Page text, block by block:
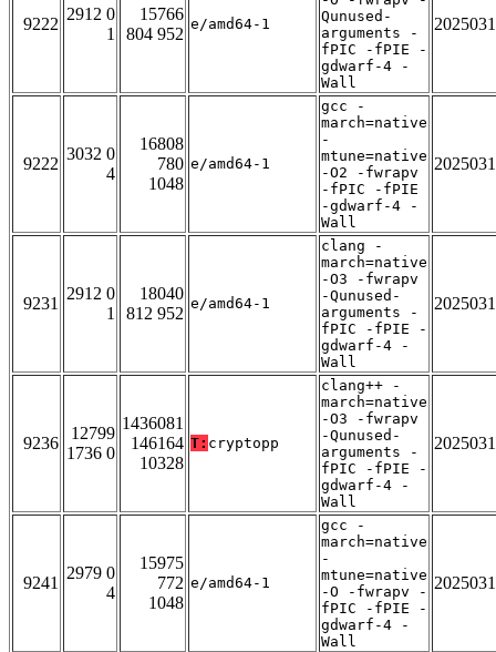
9222
2912 0
1
15766
804 952
e/amd64-1
Qunused-
arguments -
fPIC -fPIE -
gdwarf-4 -
Wall
9222
3032 0
4
16808
780
1048
e/amd64-1
gcc -
march=native
-
mtune=native
-O2 -fwrapv
-fPIC -fPIE
-gdwarf-4 -
Wall
9231
2912 0
1
18040
812 952
e/amd64-1
clang -
march=native
-O3 -fwrapv
-Qunused-
arguments -
fPIC -fPIE -
gdwarf-4 -
Wall
9236
12799
1736 0
1436081
146164
10328
T: cryptopp
clang++ -
march=native
-O3 -fwrapv
-Qunused-
arguments -
fPIC -fPIE -
gdwarf-4 -
Wall
9241
2979 0
4
15975
772
1048
e/amd64-1
gcc -
march=native
-
mtune=native
-O -fwrapv -
fPIC -fPIE -
gdwarf-4 -
Wall